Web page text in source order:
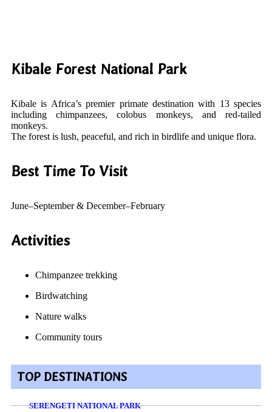
Kibale Forest National Park
Kibale is Africa’s premier primate destination with 13 species
including chimpanzees, colobus monkeys, and red-tailed
monkeys.
The forest is lush, peaceful, and rich in birdlife and unique flora.
Best Time To Visit
June–September & December–February
Activities
Chimpanzee trekking
Birdwatching
Nature walks
Community tours
TOP DESTINATIONS
SERENGETI NATIONAL PARK